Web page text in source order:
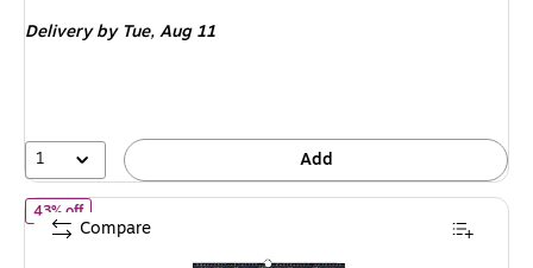
Deliveryby Tue, Aug 11
1 Add
43% offof 2026 Rifle Paper Co. Wildwood 12" x 15" Monthly Wall
Compare